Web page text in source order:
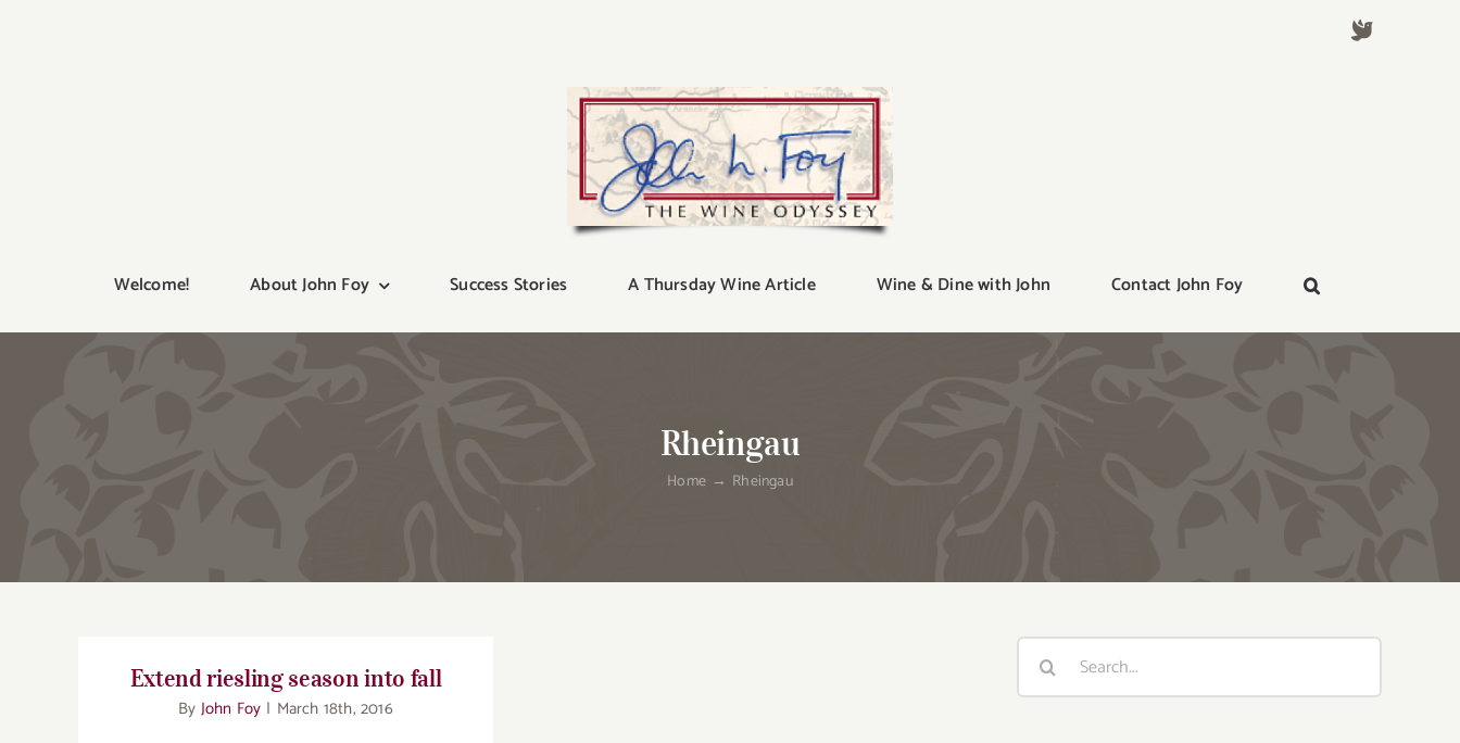
Welcome! About John Foy Success Stories A Thursday Wine Article Wine & Dine with John Contact John Foy
Rheingau
Home Rheingau
Extend riesling season into fall
By John Foy | March 18th, 2016
Search